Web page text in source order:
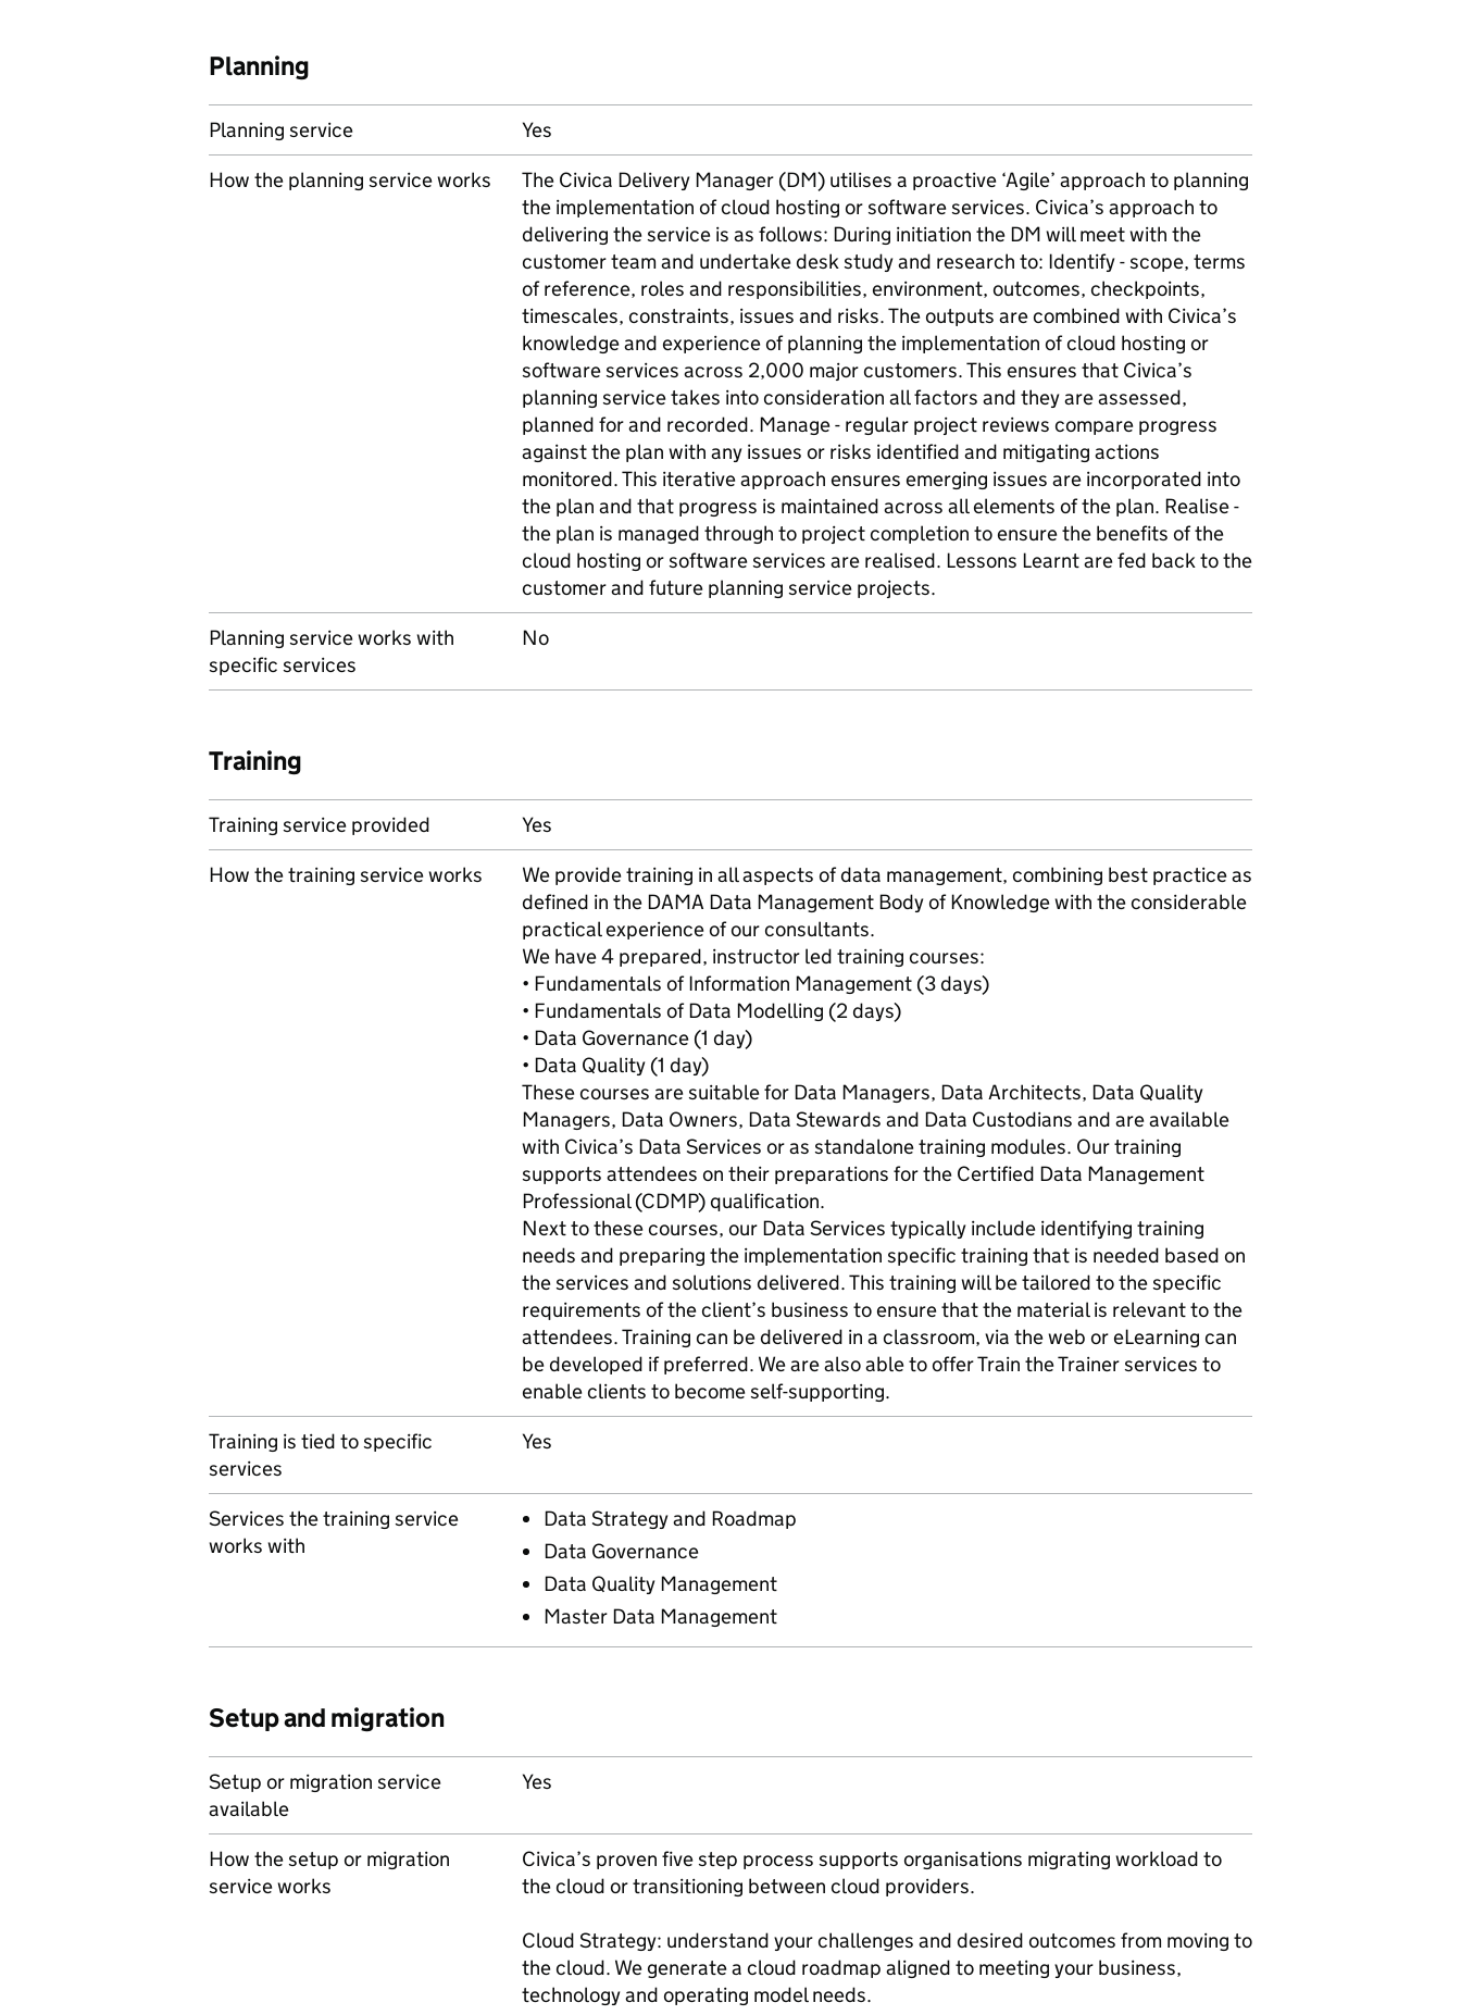
Planning
Planning service
Yes
How the planning service works
The Civica Delivery Manager (DM) utilises a proactive ‘Agile’ approach to planning
the implementation of cloud hosting or software services. Civica’s approach to
delivering the service is as follows: During initiation the DM will meet with the
customer team and undertake desk study and research to: Identify - scope, terms
of reference, roles and responsibilities, environment, outcomes, checkpoints,
timescales, constraints, issues and risks. The outputs are combined with Civica’s
knowledge and experience of planning the implementation of cloud hosting or
software services across 2,000 major customers. This ensures that Civica’s
planning service takes into consideration all factors and they are assessed,
planned for and recorded. Manage - regular project reviews compare progress
against the plan with any issues or risks identified and mitigating actions
monitored. This iterative approach ensures emerging issues are incorporated into
the plan and that progress is maintained across all elements of the plan. Realise -
the plan is managed through to project completion to ensure the benefits of the
cloud hosting or software services are realised. Lessons Learnt are fed back to the
customer and future planning service projects.
Planning service works with
specific services
No
Training
Training service provided
Yes
How the training service works
We provide training in all aspects of data management, combining best practice as
defined in the DAMA Data Management Body of Knowledge with the considerable
practical experience of our consultants.
We have 4 prepared, instructor led training courses:
• Fundamentals of Information Management (3 days)
• Fundamentals of Data Modelling (2 days)
• Data Governance (1 day)
• Data Quality (1 day)
These courses are suitable for Data Managers, Data Architects, Data Quality
Managers, Data Owners, Data Stewards and Data Custodians and are available
with Civica’s Data Services or as standalone training modules. Our training
supports attendees on their preparations for the Certified Data Management
Professional (CDMP) qualification.
Next to these courses, our Data Services typically include identifying training
needs and preparing the implementation specific training that is needed based on
the services and solutions delivered. This training will be tailored to the specific
requirements of the client’s business to ensure that the material is relevant to the
attendees. Training can be delivered in a classroom, via the web or eLearning can
be developed if preferred. We are also able to offer Train the Trainer services to
enable clients to become self-supporting.
Training is tied to specific
services
Yes
Services the training service
works with
Data Strategy and Roadmap
Data Governance
Data Quality Management
Master Data Management
Setup and migration
Setup or migration service
available
Yes
How the setup or migration
service works
Civica’s proven five step process supports organisations migrating workload to
the cloud or transitioning between cloud providers.
Cloud Strategy: understand your challenges and desired outcomes from moving to
the cloud. We generate a cloud roadmap aligned to meeting your business,
technology and operating model needs.